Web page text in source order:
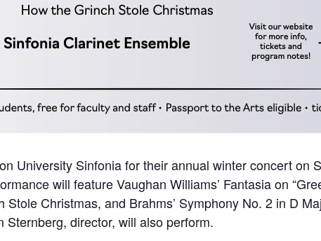
University Sinfonia for their annual winter concert on
will feature Vaughan Williams’ Fantasia on
Christmas, and Brahms’ Symphony No. 2 in D
director, will also perform.